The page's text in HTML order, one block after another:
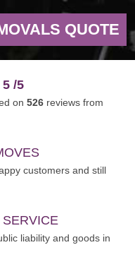
QUOTE
5 /5
on 526 reviews from
customers and still
liability and goods in